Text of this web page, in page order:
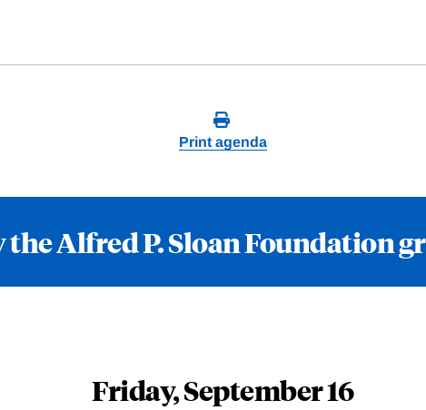
Print agenda
Alfred P. Sloan Foundation
Friday, September 16